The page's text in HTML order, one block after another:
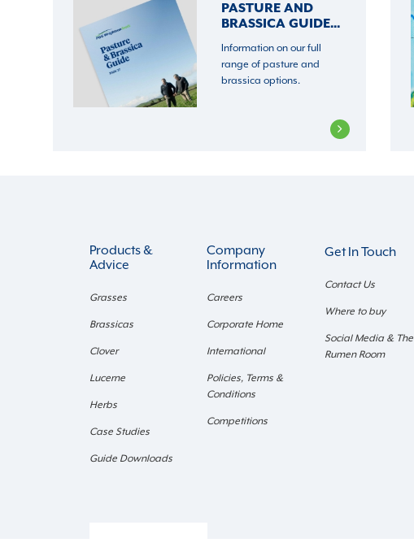
PASTURE AND
BRASSICA GUIDE...
Information on our full
range of pasture and
brassica options.
Products &
Advice
Grasses
Brassicas
Clover
Lucerne
Herbs
Case Studies
Guide Downloads
Company
Information
Careers
Corporate Home
International
Policies, Terms &
Conditions
Competitions
Get In Touch
Contact Us
Where to buy
Social Media & The
Rumen Room